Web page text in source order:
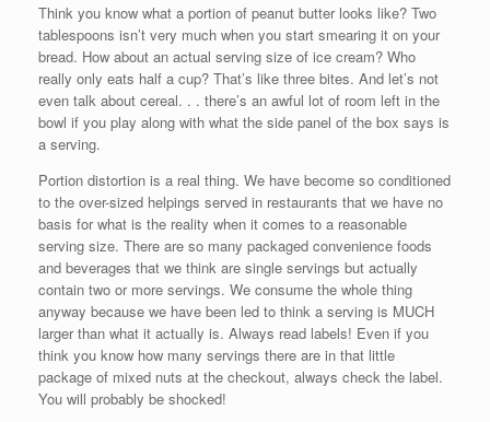
Think you know what a portion of peanut butter looks like? Two
tablespoons isn’t very much when you start smearing it on your
bread. How about an actual serving size of ice cream? Who
really only eats half a cup? That’s like three bites. And let’s not
even talk about cereal. . . there’s an awful lot of room left in the
bowl if you play along with what the side panel of the box says is
a serving.
Portion distortion is a real thing. We have become so conditioned
to the over-sized helpings served in restaurants that we have no
basis for what is the reality when it comes to a reasonable
serving size. There are so many packaged convenience foods
and beverages that we think are single servings but actually
contain two or more servings. We consume the whole thing
anyway because we have been led to think a serving is MUCH
larger than what it actually is. Always read labels! Even if you
think you know how many servings there are in that little
package of mixed nuts at the checkout, always check the label.
You will probably be shocked!